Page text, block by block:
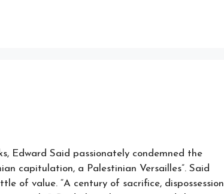
Edward Said passionately condemned the
capitulation, a Palestinian Versailles”. Said
of value. “A century of sacrifice, dispossession